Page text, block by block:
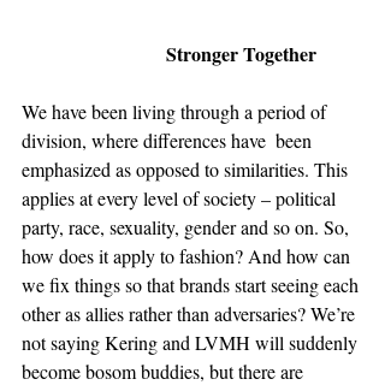
Stronger Together
We have been living through a period of
division, where differences have  been
emphasized as opposed to similarities. This
applies at every level of society – political
party, race, sexuality, gender and so on. So,
how does it apply to fashion? And how can
we fix things so that brands start seeing each
other as allies rather than adversaries? We’re
not saying Kering and LVMH will suddenly
become bosom buddies, but there are